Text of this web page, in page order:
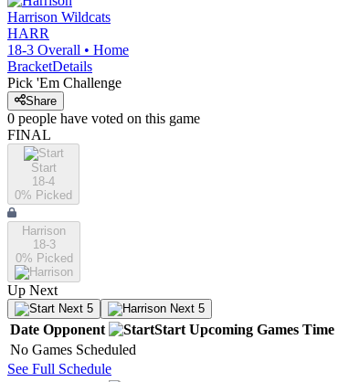
Harrison Wildcats
HARR
18-3 Overall • Home
BracketDetails
Pick 'Em Challenge
Share
0 people have voted on this game
FINAL
Start
18-4
0% Picked
Harrison
18-3
0% Picked
Up Next
Next 5 Next 5
Date Opponent Start Upcoming Games Time
No Games Scheduled
See Full Schedule